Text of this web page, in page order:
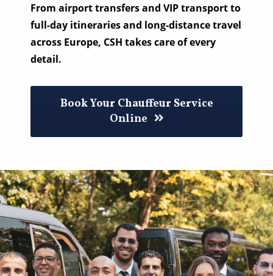
From airport transfers and VIP transport to
full-day itineraries and long-distance travel
across Europe, CSH takes care of every
detail.
Book Your Chauffeur Service
Online